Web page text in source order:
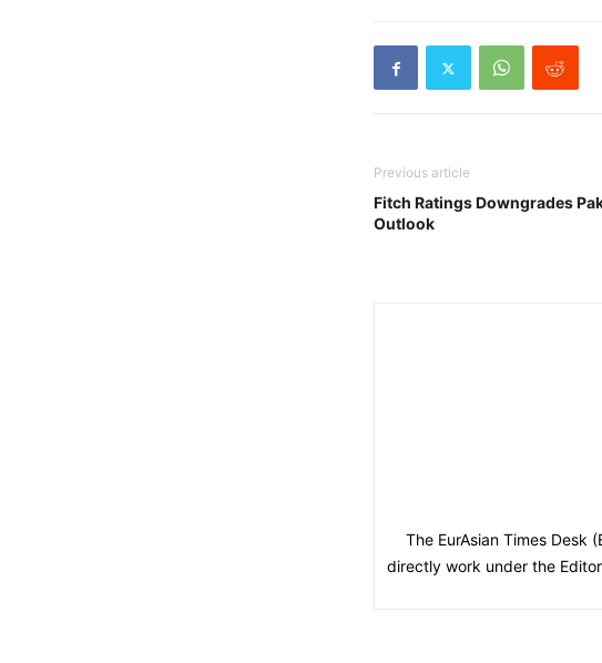
Previous article
Fitch Ratings Downgrades
Outlook
The EurAsian Times Desk
directly work under the